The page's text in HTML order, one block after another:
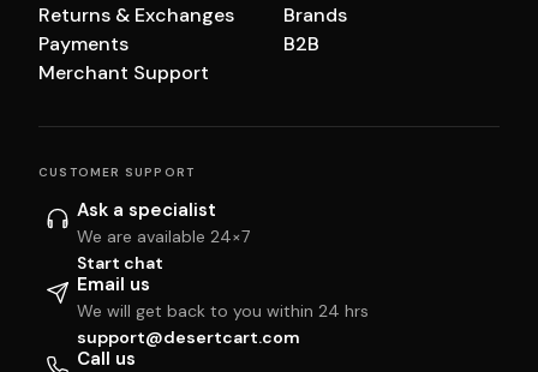
Returns & Exchanges
Payments
Merchant Support
Brands
B2B
CUSTOMER SUPPORT
Ask a specialist
We are available 24×7
Start chat
Email us
We will get back to you within 24 hrs
support@desertcart.com
Call us